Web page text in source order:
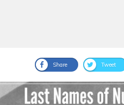
Share Tweet